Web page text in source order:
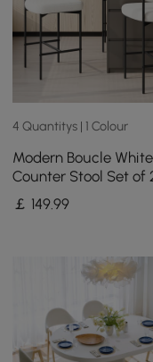
4 Quantitys | 1 Colour
Modern Boucle White
Counter Stool Set of
Back & Footrest
￡ 149.99